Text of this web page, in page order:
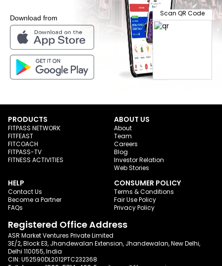
Download from
Scan QR Code
PRODUCTS
FITPASS NETWORK
FITFEAST
FITCOACH
FITPASS-TV
FITNESS ACTIVITIES
ABOUT US
About
Team
Careers
Blog
Investor Relation
Web Stories
HELP
Contact Us
Become a Partner
FAQs
CONSUMER POLICY
Terms & Conditions
Fair Use Policy
Privacy Policy
Registered Office Address
ASR Market Ventures Private Limited
3E/2, Block E3, Jhandewalan Extension, Jhandewalan, New Delhi,
Delhi 110055, India
CIN: U52590DL2012PTC232368